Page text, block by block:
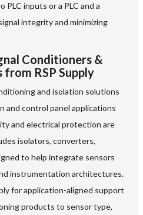
PLC inputs or a PLC and a
integrity and minimizing
Conditioners &
RSP Supply
and isolation solutions
and control panel applications
and electrical protection are
isolators, converters,
to help integrate sensors
instrumentation architectures.
for application-aligned support
products to sensor type,